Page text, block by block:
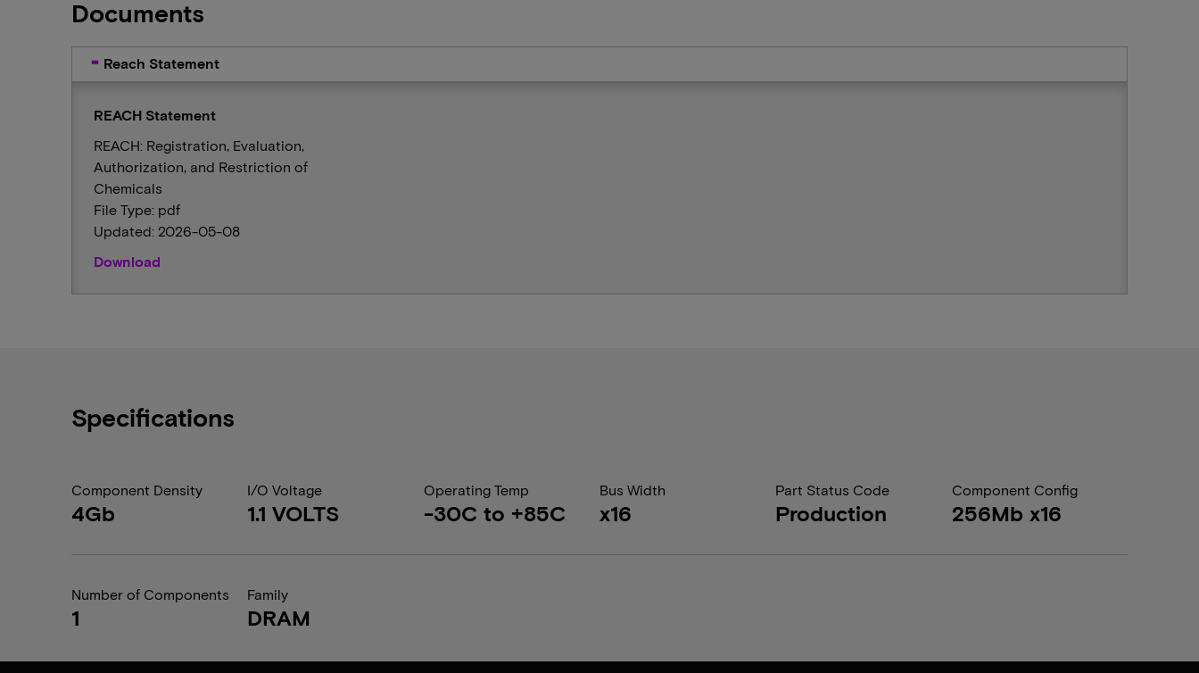
Documents
Reach Statement
REACH Statement
REACH: Registration, Evaluation,
Authorization, and Restriction of
Chemicals
File Type: pdf
Updated: 2026-05-08
Download
Specifications
Component Density
4Gb
I/O Voltage
1.1 VOLTS
Operating Temp
-30C to +85C
Bus Width
x16
Part Status Code
Production
Component Config
256Mb x16
Number of Components
1
Family
DRAM